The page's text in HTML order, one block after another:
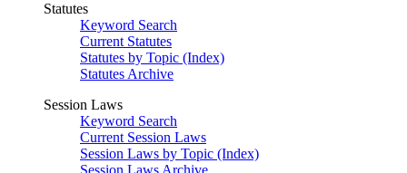
Statutes
Keyword Search
Current Statutes
Statutes by Topic (Index)
Statutes Archive
Session Laws
Keyword Search
Current Session Laws
Session Laws by Topic (Index)
Session Laws Archive